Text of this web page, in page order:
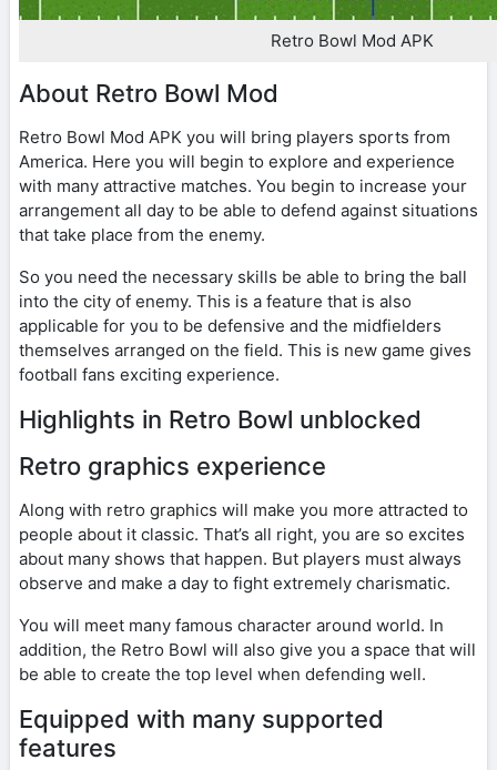
Retro Bowl Mod APK
About Retro Bowl Mod
Retro Bowl Mod APK you will bring players sports from
America. Here you will begin to explore and experience
with many attractive matches. You begin to increase your
arrangement all day to be able to defend against situations
that take place from the enemy.
So you need the necessary skills be able to bring the ball
into the city of enemy. This is a feature that is also
applicable for you to be defensive and the midfielders
themselves arranged on the field. This is new game gives
football fans exciting experience.
Highlights in Retro Bowl unblocked
Retro graphics experience
Along with retro graphics will make you more attracted to
people about it classic. That’s all right, you are so excites
about many shows that happen. But players must always
observe and make a day to fight extremely charismatic.
You will meet many famous character around world. In
addition, the Retro Bowl will also give you a space that will
be able to create the top level when defending well.
Equipped with many supported
features